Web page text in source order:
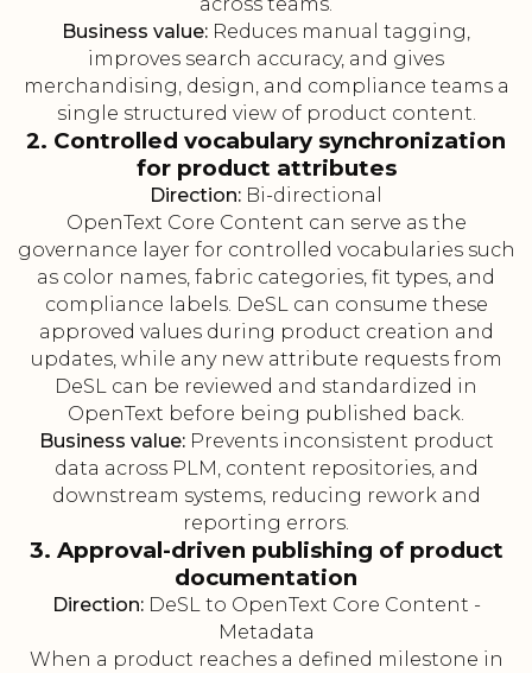
Business value: Reduces manual tagging,
improves search accuracy, and gives
merchandising, design, and compliance teams a
single structured view of product content.
2. Controlled vocabulary synchronization
for product attributes
Direction: Bi-directional
OpenText Core Content can serve as the
governance layer for controlled vocabularies such
as color names, fabric categories, fit types, and
compliance labels. DeSL can consume these
approved values during product creation and
updates, while any new attribute requests from
DeSL can be reviewed and standardized in
OpenText before being published back.
Business value:Prevents inconsistent product
data across PLM, content repositories, and
downstream systems, reducing rework and
reporting errors.
3. Approval-driven publishing of product
documentation
Direction:DeSL to OpenText Core Content -
Metadata
When a product reaches a defined milestone in